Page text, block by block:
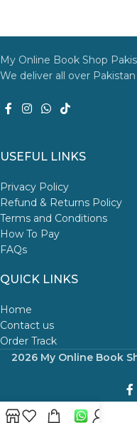
My Online Book Shop
We deliver all over
USEFUL LINKS
Privacy Policy
Refund & Returns Policy
Terms and Conditions
How To Pay
FAQs
QUICK LINKS
Home
Contact us
Order Track
2026 My Online Book